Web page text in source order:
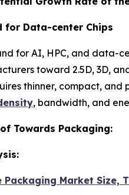
for Data-center Chips
for AI, HPC, and data-
toward 2.5D, 3D,
thinner, compact,
, bandwidth, and
Towards Packaging:
Packaging Market Size,